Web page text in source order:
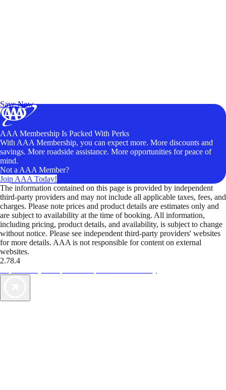
Save Now
AAA Membership Is Packed With Perks
With AAA Membership, you can expect more. More discounts and
savings. More roadside assistance. More opportunities for peace of
mind.
Not a AAA Member?
Join AAA Today!
The information contained on this page is provided by independent
third-party providers and may not include all applicable taxes, fees, and
charges. Please note prices and product details are estimates only and
are subject to availability at the time of booking. All information,
including pricing, product details, and availability, is subject to change
without notice. Please see independent third-party providers' websites
for more details. AAA is not responsible for content on external
websites.
2.78.4